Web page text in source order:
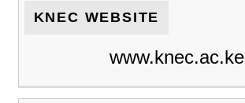
KNEC WEBSITE
www.knec.ac.ke